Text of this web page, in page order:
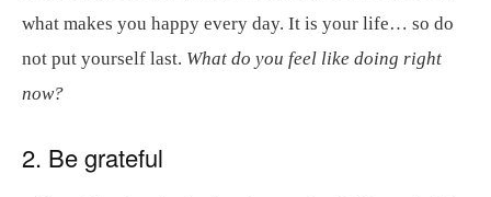
what makes you happy every day. It is your life… so do
not put yourself last. What do you feel like doing right
now?
2. Be grateful